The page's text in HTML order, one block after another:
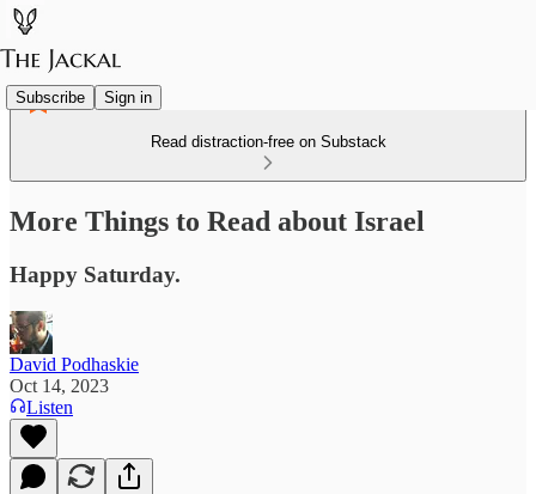
Subscribe Sign in
Read distraction-free on Substack
More Things to Read about Israel
Happy Saturday.
David Podhaskie
Oct 14, 2023
Listen